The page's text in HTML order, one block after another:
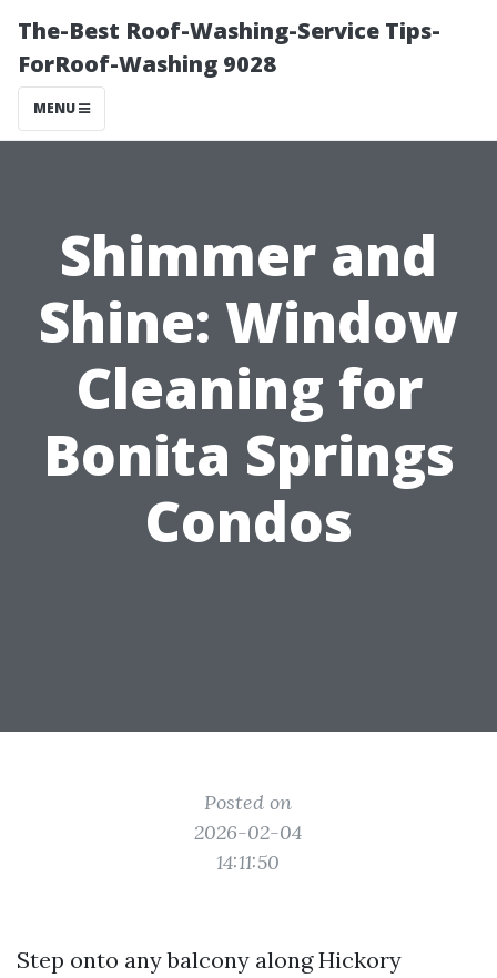
The-Best Roof-Washing-Service Tips-
ForRoof-Washing 9028
MENU
Shimmer and
Shine: Window
Cleaning for
Bonita Springs
Condos
Posted on
2026-02-04
14:11:50
Step onto any balcony along Hickory